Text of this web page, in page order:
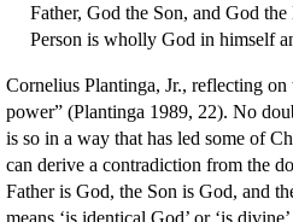
Father, God the Son, and God
Person is wholly God in himself
Cornelius Plantinga, Jr., reflecting
power” (Plantinga 1989, 22). No
is so in a way that has led some of
can derive a contradiction from the
Father is God, the Son is God, and
means ‘is identical God’ or ‘is